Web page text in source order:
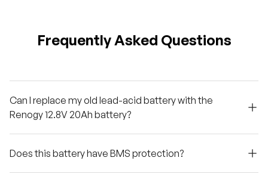
Frequently Asked Questions
Can I replace my old lead-acid battery with the
Renogy 12.8V 20Ah battery?
Does this battery have BMS protection?